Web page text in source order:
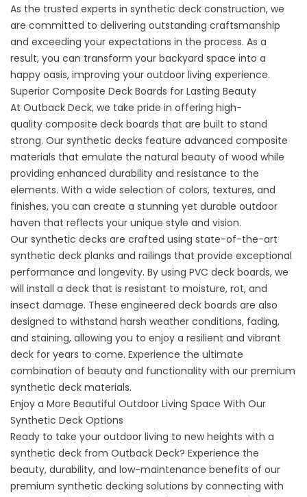
As the trusted experts in synthetic deck construction, we
are committed to delivering outstanding craftsmanship
and exceeding your expectations in the process. As a
result, you can transform your backyard space into a
happy oasis, improving your outdoor living experience.
Superior Composite Deck Boards for Lasting Beauty
At Outback Deck, we take pride in offering high-
quality composite deck boards that are built to stand
strong. Our synthetic decks feature advanced composite
materials that emulate the natural beauty of wood while
providing enhanced durability and resistance to the
elements. With a wide selection of colors, textures, and
finishes, you can create a stunning yet durable outdoor
haven that reflects your unique style and vision.
Our synthetic decks are crafted using state-of-the-art
synthetic deck planks and railings that provide exceptional
performance and longevity. By using PVC deck boards, we
will install a deck that is resistant to moisture, rot, and
insect damage. These engineered deck boards are also
designed to withstand harsh weather conditions, fading,
and staining, allowing you to enjoy a resilient and vibrant
deck for years to come. Experience the ultimate
combination of beauty and functionality with our premium
synthetic deck materials.
Enjoy a More Beautiful Outdoor Living Space With Our
Synthetic Deck Options
Ready to take your outdoor living to new heights with a
synthetic deck from Outback Deck? Experience the
beauty, durability, and low-maintenance benefits of our
premium synthetic decking solutions by connecting with